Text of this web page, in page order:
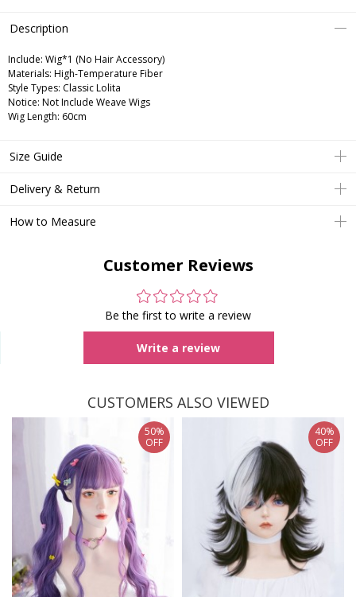
Description
Include: Wig*1 (No Hair Accessory)
Materials: High-Temperature Fiber
Style Types: Classic Lolita
Notice: Not Include Weave Wigs
Wig Length: 60cm
Size Guide
Delivery & Return
How to Measure
Customer Reviews
Be the first to write a review
Write a review
CUSTOMERS ALSO VIEWED
50%
OFF
40%
OFF